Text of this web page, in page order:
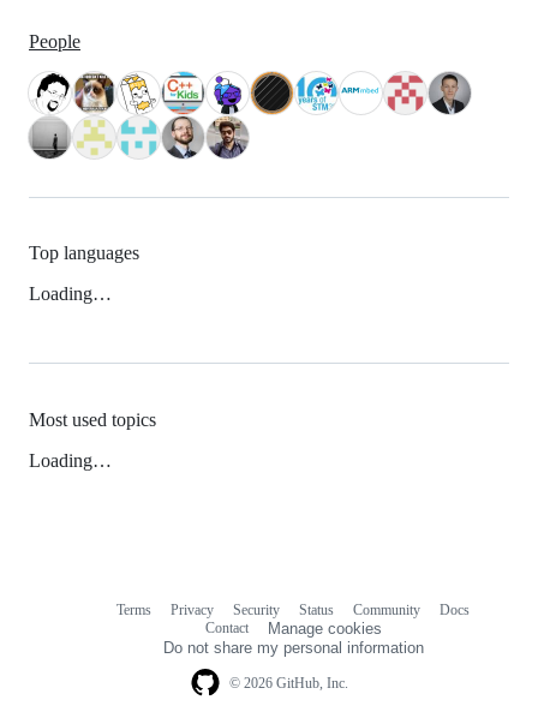
People
Top languages
Loading…
Most used topics
Loading…
© 2026 GitHub, Inc.
Terms Privacy Security Status Community
Docs
Contact
Manage cookies
Do not share my personal information